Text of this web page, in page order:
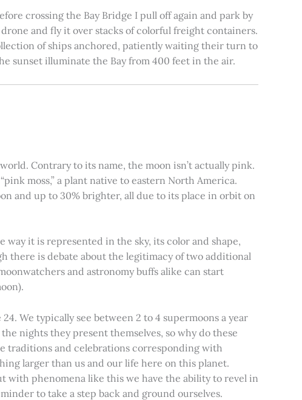
crossing the Bay Bridge I pull off again and park by
and fly it over stacks of colorful freight containers.
of ships anchored, patiently waiting their turn to
sunset illuminate the Bay from 400 feet in the air.
Contrary to its name, the moon isn’t actually pink.
moss,” a plant native to eastern North America.
and up to 30% brighter, all due to its place in orbit on
way it is represented in the sky, its color and shape,
there is debate about the legitimacy of two additional
and astronomy buffs alike can start
We typically see between 2 to 4 supermoons a year
nights they present themselves, so why do these
traditions and celebrations corresponding with
larger than us and our life here on this planet.
with phenomena like this we have the ability to revel in
to take a step back and ground ourselves.